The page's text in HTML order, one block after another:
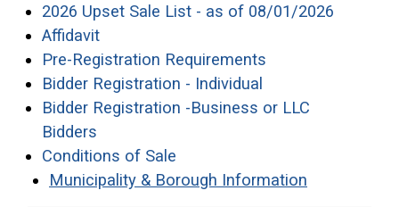
2026 Upset Sale List - as of 08/01/2026
Affidavit(opens in a new window)
Pre-Registration Requirements
Bidder Registration - Individual
Bidder Registration -Business or LLC
Bidders
Conditions of Sale
Municipality & Borough Information